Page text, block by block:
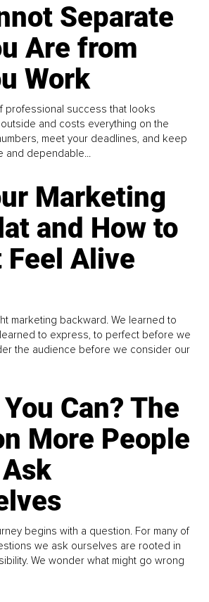
Separate
Are from
Work
professional success that looks
and costs everything on the
meet your deadlines, and keep
and dependable...
Marketing
and How to
Feel Alive
marketing backward. We learned to
to express, to perfect before we
the audience before we consider our
Can? The
More People
begins with a question. For many of
we ask ourselves are rooted in
We wonder what might go wrong